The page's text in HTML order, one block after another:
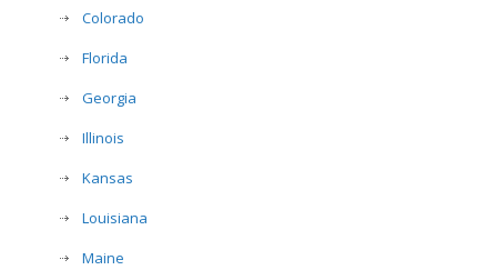
Colorado
Florida
Georgia
Illinois
Kansas
Louisiana
Maine